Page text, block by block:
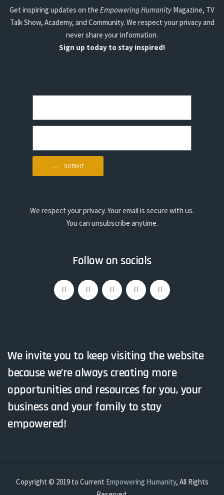
Get inspiring updates on the Empowering Humanity Magazine, TV
Talk Show, Academy, and Community. We respect your privacy and
never share your information.
Sign up today to stay inspired!
SUBMIT
We respect your privacy. Your email is secure with us.
You can unsubscribe anytime.
Follow on socials
We invite you to keep visiting the website
because we’re always creating more
opportunities and resources for you, your
business and your family to stay
empowered!
Copyright © 2019 to Current Empowering Humanity, All Rights